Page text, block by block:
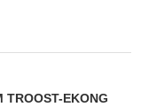
TROOST-EKONG